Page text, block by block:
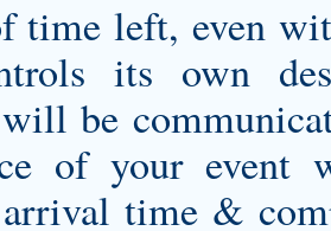
time left, even
its own
be
of your event
time &